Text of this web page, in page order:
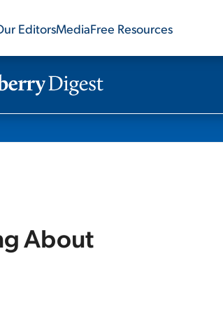
EditorsMediaFree Resources
About